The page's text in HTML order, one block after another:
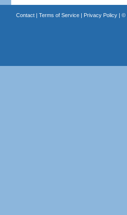
Contact| Terms of Service| Privacy Policy| ©